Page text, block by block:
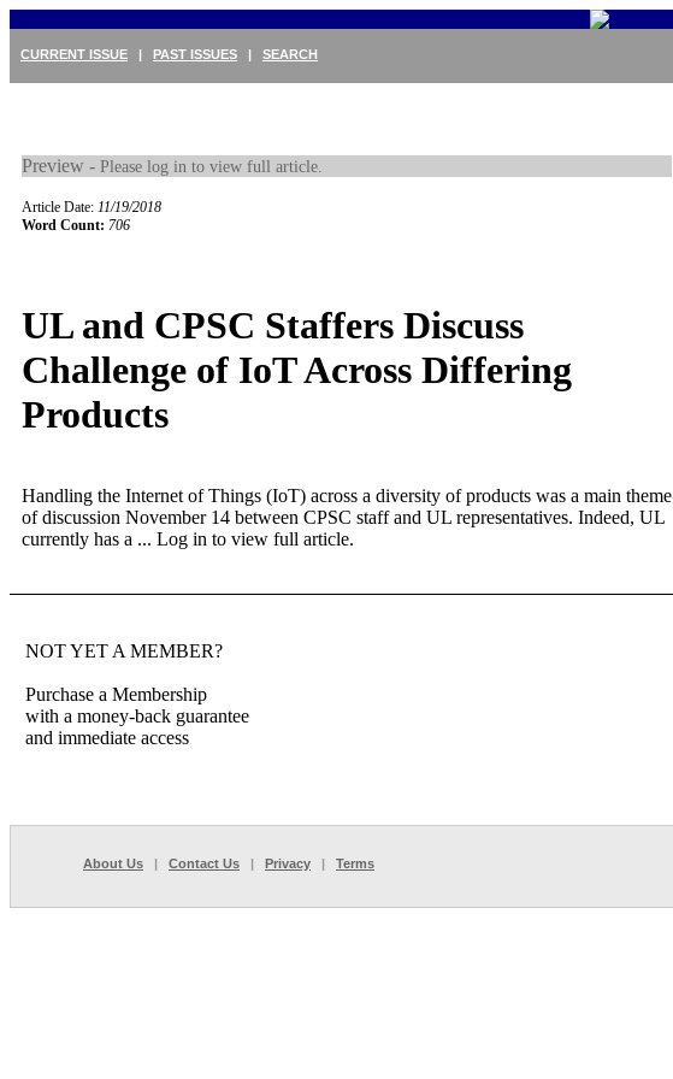
CURRENT ISSUE | PAST ISSUES | SEARCH
Preview - Please log in to view full article.
Article Date: 11/19/2018
Word Count: 706
UL and CPSC Staffers Discuss
Challenge of IoT Across Differing
Products
Handling the Internet of Things (IoT) across a diversity of products was a main theme
of discussion November 14 between CPSC staff and UL representatives. Indeed, UL
currently has a ... Log in to view full article.
NOT YET A MEMBER?
Purchase a Membership
with a money-back guarantee
and immediate access
About Us | Contact Us | Privacy | Terms